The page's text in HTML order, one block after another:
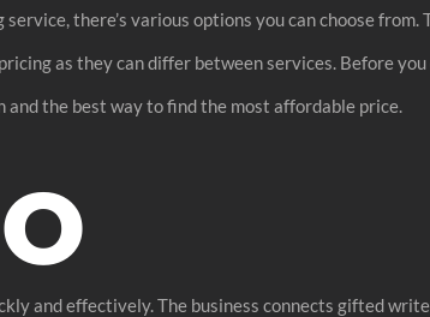
there’s various options you can choose
as they can differ between services. Before
the best way to find the most affordable price.
and effectively. The business connects gifted